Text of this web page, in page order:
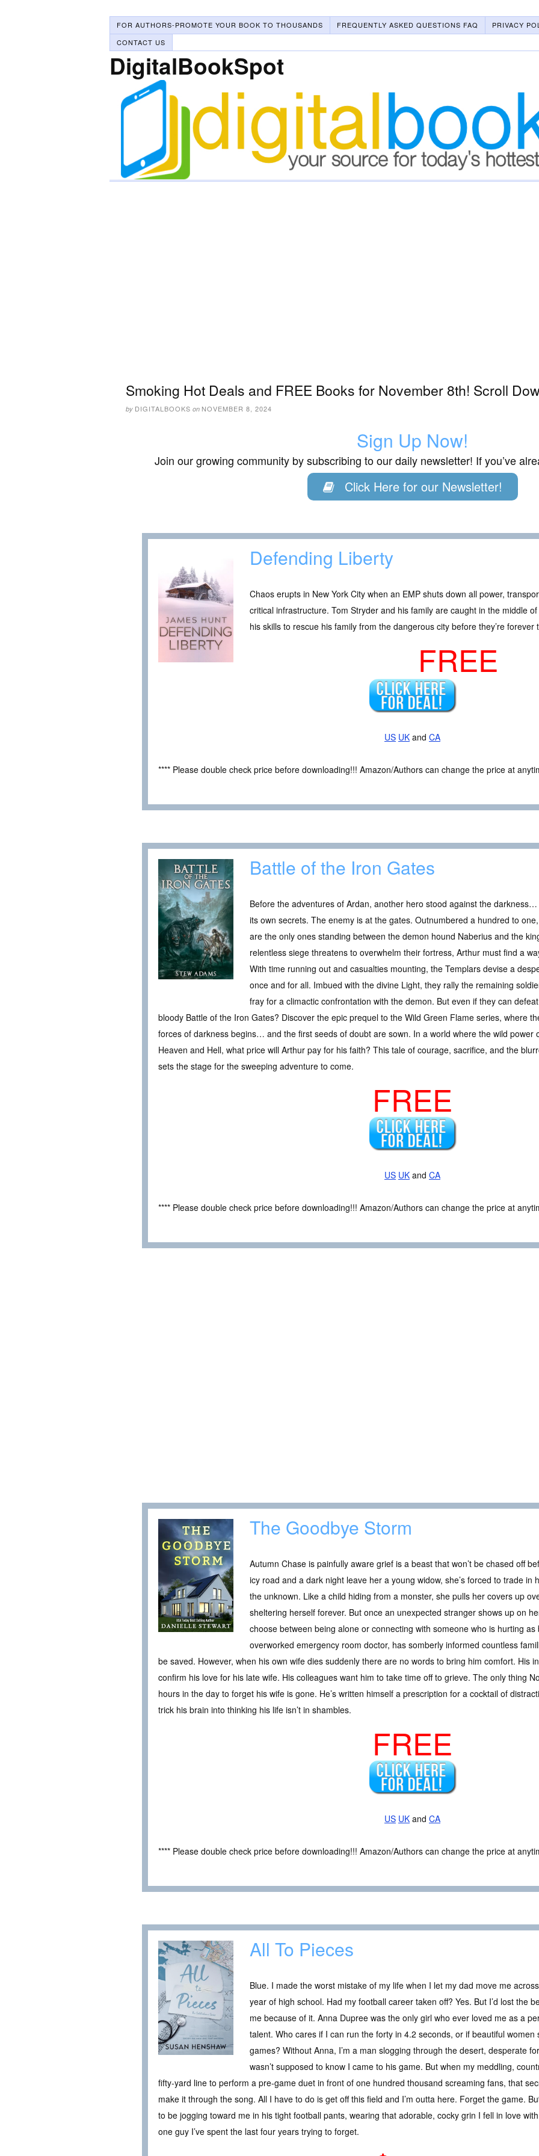
FOR AUTHORS-PROMOTE YOUR BOOK TO THOUSANDS FREQUENTLY ASKED QUESTIONS FAQ
PRIVACY
CONTACT US
DigitalBookSpot
Smoking Hot Deals and FREE Books for November 8th! Scroll
by DIGITALBOOKS on NOVEMBER 8, 2024
Sign Up Now!
Join our growing community by subscribing to our daily newsletter! If you’ve
Click Here for our Newsletter!
Defending Liberty
Chaos erupts in New York City when an EMP shuts down all power,
critical infrastructure. Tom Stryder and his family are caught in the middle
his skills to rescue his family from the dangerous city before they’re forever
FREE
US UK and CA
**** Please double check price before downloading!!! Amazon/Authors can change the price at
Battle of the Iron Gates
Before the adventures of Ardan, another hero stood against the
its own secrets. The enemy is at the gates. Outnumbered a hundred to
are the only ones standing between the demon hound Naberius and the
relentless siege threatens to overwhelm their fortress, Arthur must find a
With time running out and casualties mounting, the Templars devise a
once and for all. Imbued with the divine Light, they rally the remaining
fray for a climactic confrontation with the demon. But even if they can
bloody Battle of the Iron Gates? Discover the epic prequel to the Wild Green Flame series, where
forces of darkness begins… and the first seeds of doubt are sown. In a world where the wild power
Heaven and Hell, what price will Arthur pay for his faith? This tale of courage, sacrifice, and the
sets the stage for the sweeping adventure to come.
FREE
US UK and CA
**** Please double check price before downloading!!! Amazon/Authors can change the price at
The Goodbye Storm
Autumn Chase is painfully aware grief is a beast that won’t be chased off
icy road and a dark night leave her a young widow, she’s forced to trade in
the unknown. Like a child hiding from a monster, she pulls her covers up
sheltering herself forever. But once an unexpected stranger shows up on
choose between being alone or connecting with someone who is hurting as
overworked emergency room doctor, has somberly informed countless
be saved. However, when his own wife dies suddenly there are no words to bring him comfort. His
confirm his love for his late wife. His colleagues want him to take time off to grieve. The only thing
hours in the day to forget his wife is gone. He’s written himself a prescription for a cocktail of
trick his brain into thinking his life isn’t in shambles.
FREE
US UK and CA
**** Please double check price before downloading!!! Amazon/Authors can change the price at
All To Pieces
Blue. I made the worst mistake of my life when I let my dad move me
year of high school. Had my football career taken off? Yes. But I’d lost the
me because of it. Anna Dupree was the only girl who ever loved me as a
talent. Who cares if I can run the forty in 4.2 seconds, or if beautiful
games? Without Anna, I’m a man slogging through the desert, desperate
wasn’t supposed to know I came to his game. But when my meddling,
fifty-yard line to perform a pre-game duet in front of one hundred thousand screaming fans, that
make it through the song. All I have to do is get off this field and I’m outta here. Forget the game.
to be jogging toward me in his tight football pants, wearing that adorable, cocky grin I fell in love
one guy I’ve spent the last four years trying to forget.